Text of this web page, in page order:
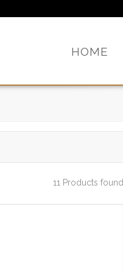
HOME
11 Products found